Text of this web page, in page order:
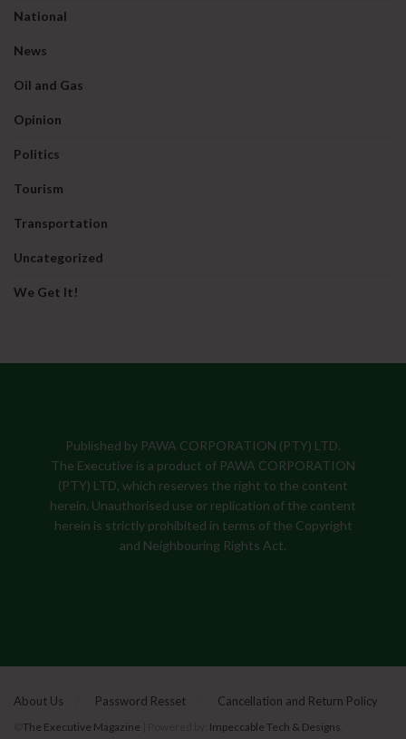
National
News
Oil and Gas
Opinion
Politics
Tourism
Transportation
Uncategorized
We Get It!
Published by PAWA CORPORATION (PTY) LTD.
The Executive is a product of PAWA CORPORATION
(PTY) LTD, which reserves the right to the content
herein. Unauthorised use or replication of the content
herein is strictly prohibited in terms of the Copyright
and Neighbouring Rights Act.
About Us Password Resset Cancellation and Return Policy
The Executive Magazine Impeccable Tech & Designs